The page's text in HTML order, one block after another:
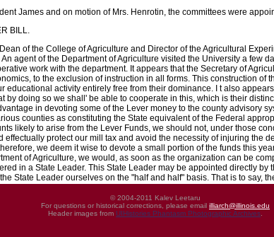
James and on motion of Mrs. Henrotin, the committees were
BILL.
of the College of Agriculture and Director of the Agricultural
agent of the Department of Agriculture visited the University a few
work with the department. It appears that the Secretary of
to the exclusion of instruction in all forms. This construction
educational activity entirely free from their dominance. I t also
by doing so we shall' be able to cooperate in this, which is their
in devoting some of the Lever money to the county advisory
counties as constituting the State equivalent of the Federal
likely to arise from the Lever Funds, we should not, under those
effectually protect our mill tax and avoid the necessity of injuring the
we deem it wise to devote a small portion of the funds this
of Agriculture, we would, as soon as the organization can be
in a State Leader. This State Leader may be appointed directly
State Leader ourselves on the "half and half" basis. That is to say,
© 2004-2011 Kalev Leetaru
For questions or historical corrections, please email illiarch@illinois.edu
Header images from UIHistories Phantasm Photographic Archives